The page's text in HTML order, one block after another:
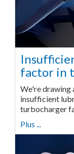
factor in
We're drawing
insufficient
turbocharger
Plus ...